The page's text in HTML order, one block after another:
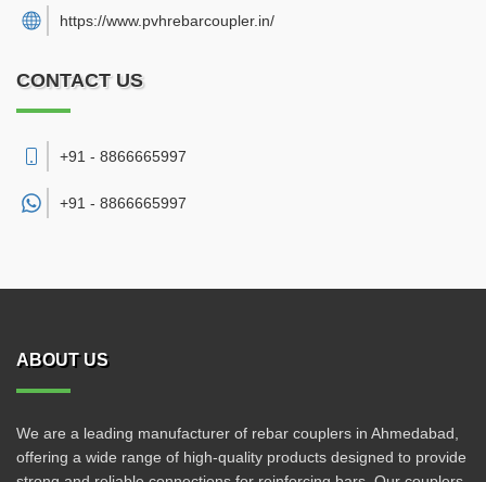
https://www.pvhrebarcoupler.in/
CONTACT US
+91 - 8866665997
+91 - 8866665997
ABOUT US
We are a leading manufacturer of rebar couplers in Ahmedabad,
offering a wide range of high-quality products designed to provide